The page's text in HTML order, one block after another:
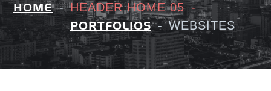
HOME HEADER HOME 05
PORTFOLIOS WEBSITES